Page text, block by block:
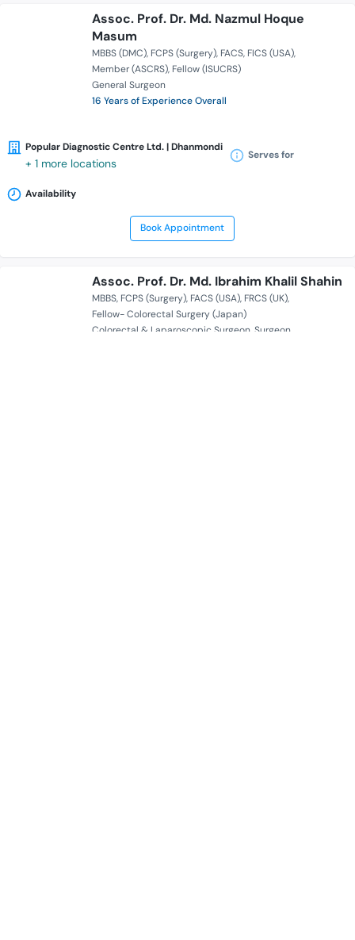
Assoc. Prof. Dr. Md. Nazmul Hoque
Masum
MBBS (DMC) FCPS (Surgery) FACS FICS (USA)
Member (ASCRS) Fellow (ISUCRS)
General Surgeon
16 Years of Experience Overall
Popular Diagnostic Centre Ltd. | Dhanmondi
+ 1 more locations
Serves for
Availability
Book Appointment
Assoc. Prof. Dr. Md. Ibrahim Khalil Shahin
MBBS FCPS (Surgery) FACS (USA) FRCS (UK)
Fellow- Colorectal Surgery (Japan)
Colorectal & Laparoscopic Surgeon Surgeon